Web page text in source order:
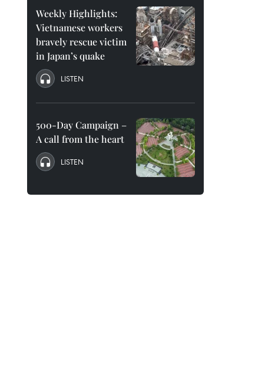
Weekly Highlights:
Vietnamese workers
bravely rescue victim
in Japan’s quake
LISTEN
500-Day Campaign –
A call from the heart
LISTEN